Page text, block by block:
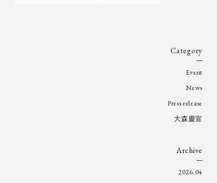
Category
Event
News
Press release
大森慶宣
Archive
2026.04